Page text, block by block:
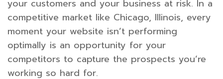
your customers and your business at risk. In a
competitive market like Chicago, Illinois, every
moment your website isn’t performing
optimally is an opportunity for your
competitors to capture the prospects you’re
working so hard for.